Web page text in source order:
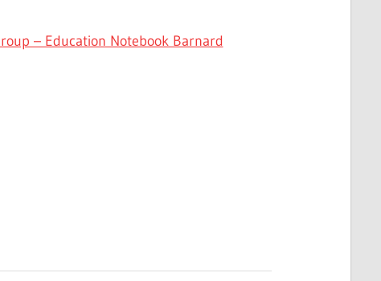
– Education Notebook Barnard